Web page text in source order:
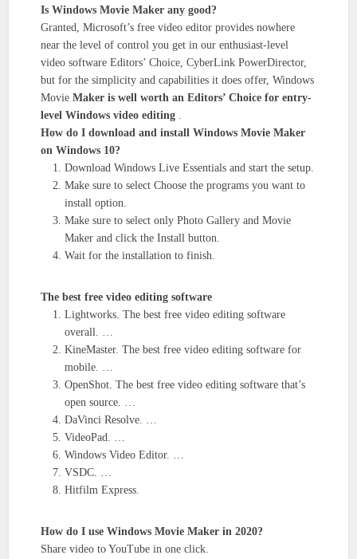
Is Windows Movie Maker any good?
Granted, Microsoft’s free video editor provides nowhere
near the level of control you get in our enthusiast-level
video software Editors’ Choice, CyberLink PowerDirector,
but for the simplicity and capabilities it does offer, Windows
MovieMaker is well worth an Editors’ Choice for entry-
level Windows video editing .
How do I download and install Windows Movie Maker
on Windows 10?
Download Windows Live Essentials and start the setup.
Make sure to select Choose the programs you want to
install option.
Make sure to select only Photo Gallery and Movie
Maker and click the Install button.
Wait for the installation to finish.
The best free video editing software
Lightworks. The best free video editing software
overall. …
KineMaster. The best free video editing software for
mobile. …
OpenShot. The best free video editing software that’s
open source. …
DaVinci Resolve. …
VideoPad. …
Windows Video Editor. …
VSDC. …
Hitfilm Express.
How do I use Windows Movie Maker in 2020?
Share video to YouTube in one click.